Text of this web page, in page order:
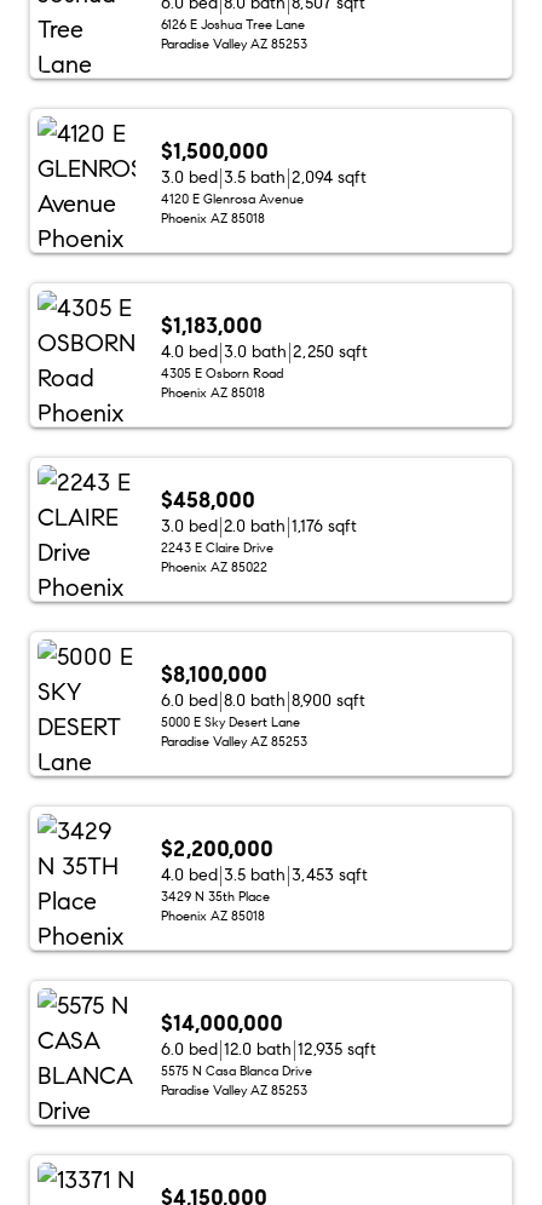
6126 E Joshua Tree Lane
Paradise Valley AZ 85253
$1,500,000
3.0 bed 3.5 bath 2,094 sqft
4120 E Glenrosa Avenue
Phoenix AZ 85018
$1,183,000
4.0 bed 3.0 bath 2,250 sqft
4305 E Osborn Road
Phoenix AZ 85018
$458,000
3.0 bed 2.0 bath 1,176 sqft
2243 E Claire Drive
Phoenix AZ 85022
$8,100,000
6.0 bed 8.0 bath 8,900 sqft
5000 E Sky Desert Lane
Paradise Valley AZ 85253
$2,200,000
4.0 bed 3.5 bath 3,453 sqft
3429 N 35th Place
Phoenix AZ 85018
$14,000,000
6.0 bed 12.0 bath 12,935 sqft
5575 N Casa Blanca Drive
Paradise Valley AZ 85253
$4,150,000